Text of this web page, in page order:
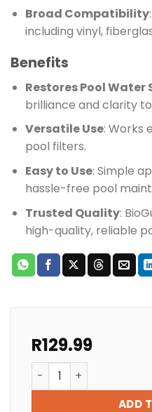
Broad Compatibility
including vinyl,
Benefits
Restores Pool Water
brilliance and clarity
Versatile Use: Works
pool filters.
Easy to Use: Simple
hassle-free pool
Trusted Quality:
high-quality, reliable
R129.99
POOL CLARIFIER
ADD